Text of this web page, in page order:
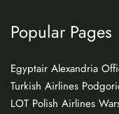
Popular Pages
Egyptair Alexandria
Turkish Airlines
LOT Polish Airlines